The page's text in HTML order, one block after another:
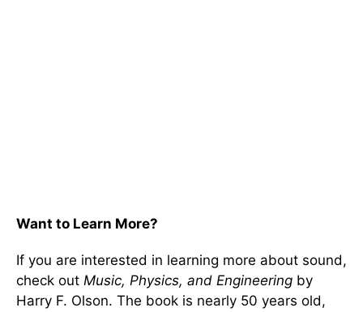
Want to Learn More?
If you are interested in learning more about sound,
check out Music, Physics, and Engineering by
Harry F. Olson. The book is nearly 50 years old,